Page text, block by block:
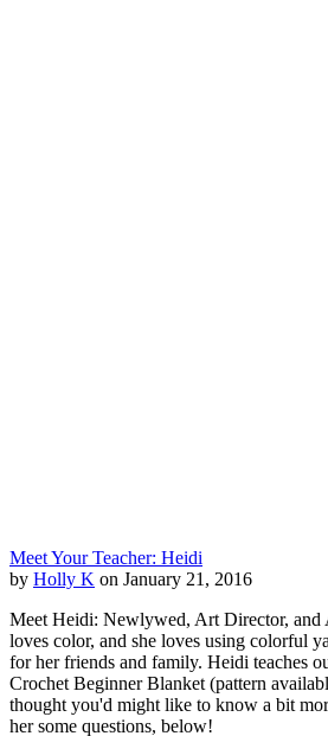
Meet Your Teacher: Heidi
by Holly K on January 21, 2016
Meet Heidi: Newlywed, Art Director, and
loves color, and she loves using colorful
for her friends and family. Heidi teaches
Crochet Beginner Blanket (pattern
thought you'd might like to know a bit
her some questions, below!